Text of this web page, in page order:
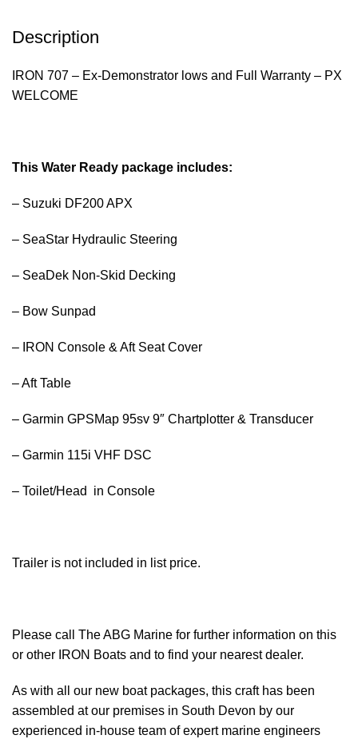
Description
IRON 707 – Ex-Demonstrator lows and Full Warranty – PX
WELCOME
This Water Ready package includes:
– Suzuki DF200 APX
– SeaStar Hydraulic Steering
– SeaDek Non-Skid Decking
– Bow Sunpad
– IRON Console & Aft Seat Cover
– Aft Table
– Garmin GPSMap 95sv 9″ Chartplotter & Transducer
– Garmin 115i VHF DSC
– Toilet/Head in Console
Trailer is not included in list price.
Please call The ABG Marine for further information on this
or other IRON Boats and to find your nearest dealer.
As with all our new boatpackages, this craft has been
assembled at our premises in South Devon by our
experienced in-house team of expert marine engineers